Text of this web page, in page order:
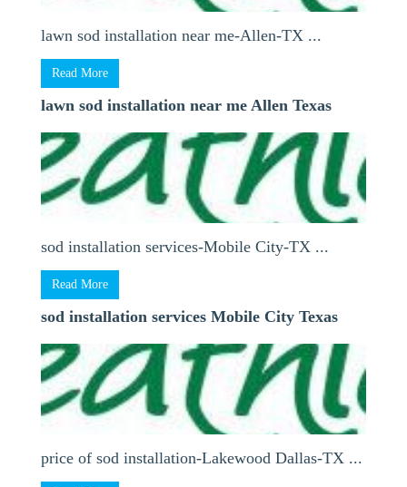
lawn sod installation near me-Allen-TX ...
Read More
lawn sod installation near me Allen Texas
sod installation services-Mobile City-TX ...
Read More
sod installation services Mobile City Texas
price of sod installation-Lakewood Dallas-TX ...